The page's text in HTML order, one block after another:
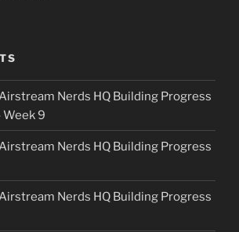
Nerds HQ Building Progress
Week 9
Nerds HQ Building Progress
Nerds HQ Building Progress